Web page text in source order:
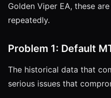
Golden Viper EA, these
repeatedly.
Problem 1: Default
The historical data that
serious issues that